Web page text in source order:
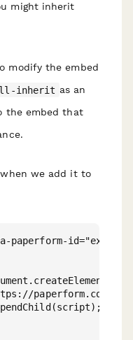
might inherit
modify the embed
inherit as an
the embed that
.
we add it to
paperform.co/